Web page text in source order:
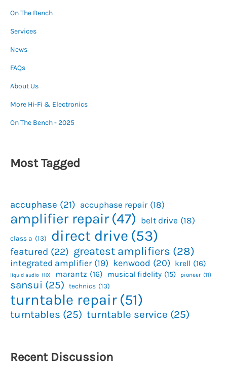
On The Bench
Services
News
FAQs
About Us
More Hi-Fi & Electronics
On The Bench - 2025
Most Tagged
accuphase (21) accuphase repair (18)
amplifier repair (47) belt drive (18)
class a (13) direct drive (53)
featured (22) greatest amplifiers (28)
integrated amplifier (19) kenwood (20) krell (16)
liquid audio (10) marantz (16) musical fidelity (15) pioneer (11)
sansui (25) technics (13)
turntable repair (51)
turntables (25) turntable service (25)
Recent Discussion